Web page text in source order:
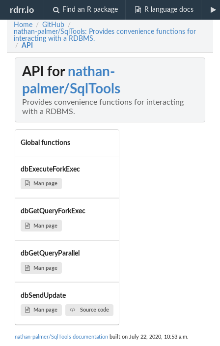
rdrr.io Find an R package R language docs
Home / GitHub /
nathan-palmer/SqlTools: Provides convenience functions for
interacting with a RDBMS.
/ API
API for nathan-
palmer/SqlTools
Provides convenience functions for interacting
with a RDBMS.
Global functions
dbExecuteForkExec
Man page
dbGetQueryForkExec
Man page
dbGetQueryParallel
Man page
dbSendUpdate
Man page Source code
nathan-palmer/SqlTools documentation built on July 22, 2020, 10:53 a.m.